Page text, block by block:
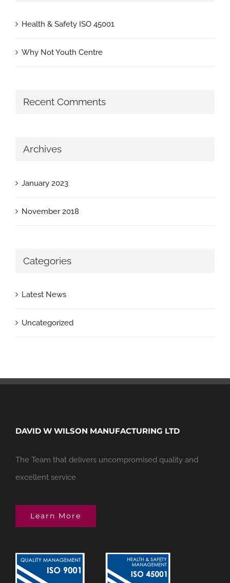
Health & Safety ISO 45001
Why Not Youth Centre
Recent Comments
Archives
January 2023
November 2018
Categories
Latest News
Uncategorized
DAVID W WILSON MANUFACTURING LTD
The Team that delivers uncompromised quality and
excellent service
Learn More